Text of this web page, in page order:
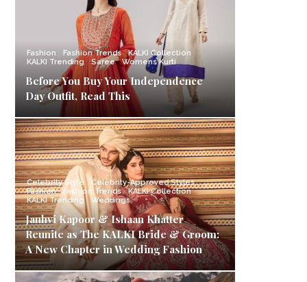
Fashion Fashion Trends
KALKI Collection
KALKI Trending
Saree Womens Kurti
Before You Buy Your Independence
Day Outfit, Read This
Celebrity Style
Celebrity-Approved Styles
Fashion
Fashion Trends
KALKI Collection
KALKI Trending
Weddings
Janhvi Kapoor & Ishaan Khatter
Reunite as The KALKI Bride & Groom:
A New Chapter in Wedding Fashion